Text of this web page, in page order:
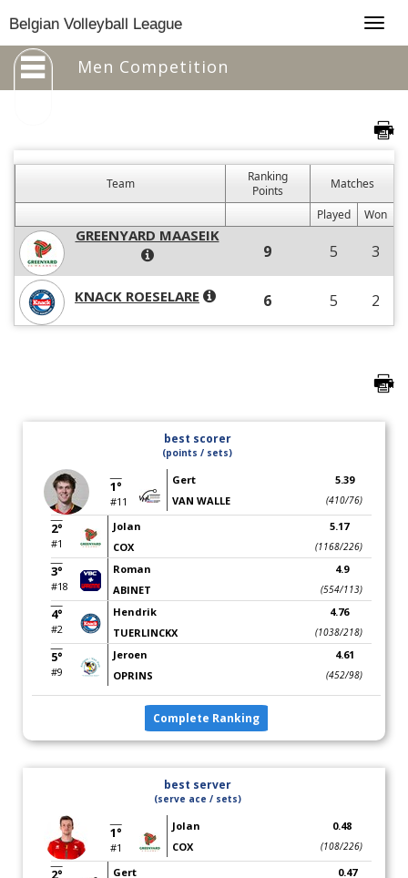
Belgian Volleyball League
Men Competition
Team
Ranking
Points
Matches
Played
Won
GREENYARD MAASEIK
9 5 3
KNACK ROESELARE 6 5 2
best scorer
(points / sets)
1°
#11
Gert
VAN WALLE
5.39
(410/76)
2°
#1
Jolan
COX
5.17
(1168/226)
3°
#18
Roman
ABINET
4.9
(554/113)
4°
#2
Hendrik
TUERLINCKX
4.76
(1038/218)
5°
#9
Jeroen
OPRINS
4.61
(452/98)
Complete Ranking
best server
(serve ace / sets)
1°
#1
Jolan
COX
0.48
(108/226)
2°
Gert
0.47